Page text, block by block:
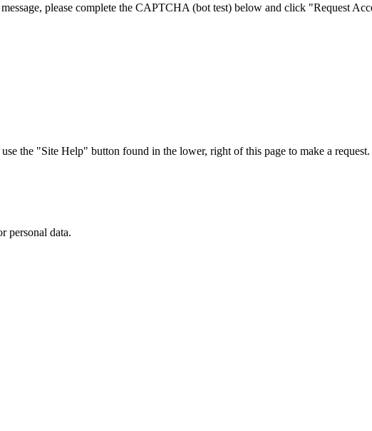
please complete the CAPTCHA (bot test) below and click "Request
the "Site Help" button found in the lower, right of this page to make a request.
personal data.